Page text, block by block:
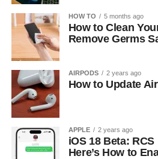
HOW TO 5 months ago
How to Clean
Remove Germs
AIRPODS 2 years ago
How to Update
APPLE 2 years ago
iOS 18 Beta:
Here’s How to